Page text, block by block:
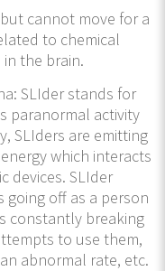
cannot move for a
to chemical
the brain.
SLIder stands for
paranormal activity
SLIders are emitting
which interacts
devices. SLIder
off as a person
constantly breaking
to use them,
abnormal rate, etc.